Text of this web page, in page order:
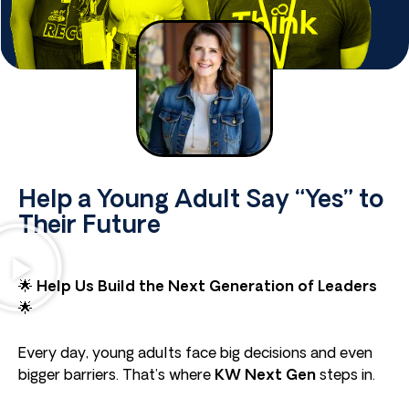
Help a Young Adult Say “Yes” to
Their Future
🌟 Help Us Build the Next Generation of Leaders
🌟
Every day, young adults face big decisions and even
bigger barriers. That’s where KW Next Gen steps in.